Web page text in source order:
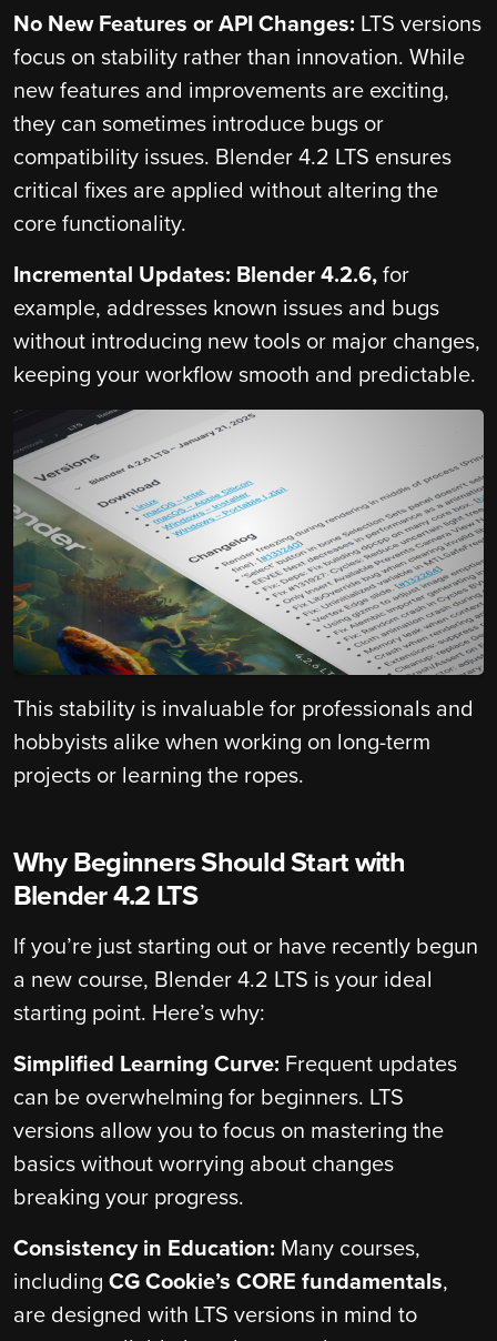
No New Features or API Changes: LTS versions
focus on stability rather than innovation. While
new features and improvements are exciting,
they can sometimes introduce bugs or
compatibility issues. Blender 4.2 LTS ensures
critical fixes are applied without altering the
core functionality.
Incremental Updates: Blender 4.2.6, for
example, addresses known issues and bugs
without introducing new tools or major changes,
keeping your workflow smooth and predictable.
This stability is invaluable for professionals and
hobbyists alike when working on long-term
projects or learning the ropes.
Why Beginners Should Start with
Blender 4.2 LTS
If you’re just starting out or have recently begun
a new course, Blender 4.2 LTS is your ideal
starting point. Here’s why:
Simplified Learning Curve: Frequent updates
can be overwhelming for beginners. LTS
versions allow you to focus on mastering the
basics without worrying about changes
breaking your progress.
Consistency in Education: Many courses,
including CG Cookie’s CORE fundamentals,
are designed with LTS versions in mind to